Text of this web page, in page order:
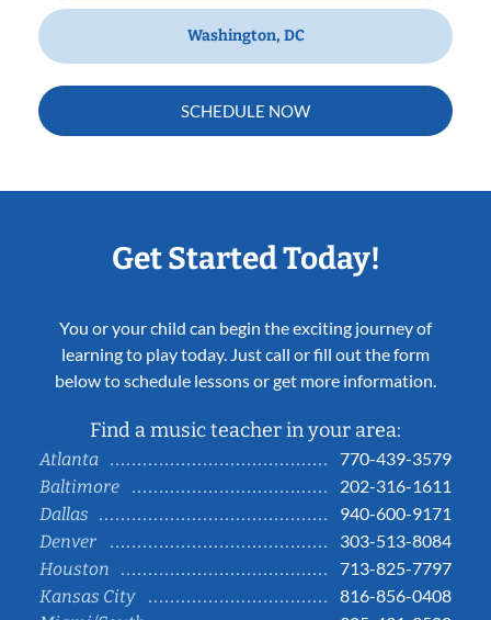
Washington, DC
SCHEDULE NOW
Get Started Today!
You or your child can begin the exciting journey of
learning to play today. Just call or fill out the form
below to schedule lessons or get more information.
Find a music teacher in your area:
Atlanta
770-439-3579
Baltimore
202-316-1611
Dallas
940-600-9171
Denver
303-513-8084
Houston
713-825-7797
Kansas City
816-856-0408